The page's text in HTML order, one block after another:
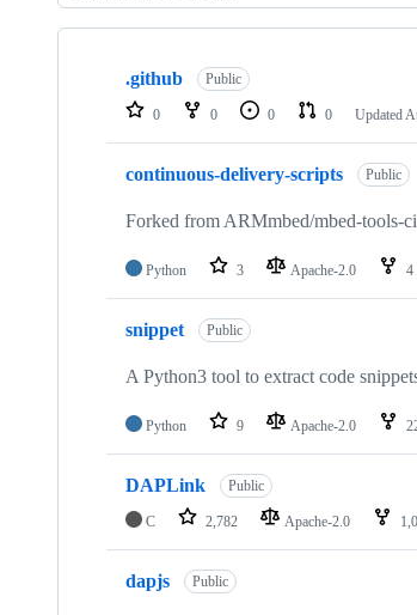
Showing
repositories
.github Public
0 0 0 0 Updated
continuous-delivery-scripts Public
Forked from ARMmbed/mbed-tools-
Python 3 Apache-2.0 4
snippet Public
A Python3 tool to extract code
Python 9 Apache-2.0
DAPLink Public
C 2,782 Apache-2.0
dapjs Public